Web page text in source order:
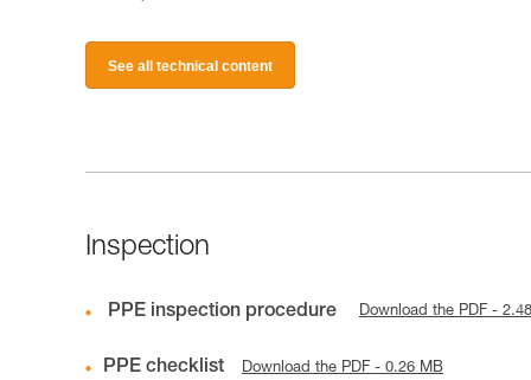
See all technical content
Inspection
PPE inspection procedure Download the PDF -
PPE checklist Download the PDF - 0.26 MB